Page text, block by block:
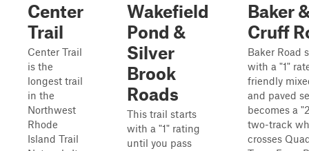
Center
Trail
Center Trail
is the
longest trail
in the
Northwest
Rhode
Island Trail
Wakefield
Pond &
Silver
Brook
Roads
This trail starts
with a "1" rating
until you pass
Baker
Cruff
Baker Road
with a "1"
friendly
and paved
becomes a
two-track
crosses